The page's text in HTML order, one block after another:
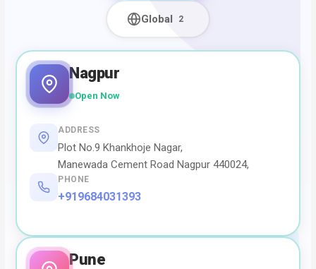
Global 2
Nagpur
Open Now
ADDRESS
Plot No.9 Khankhoje Nagar,
Manewada Cement Road Nagpur 440024,
PHONE
+919684031393
Pune